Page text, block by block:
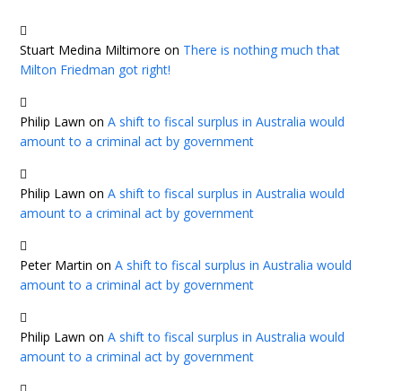
Stuart Medina Miltimore on There is nothing much that
Milton Friedman got right!
Philip Lawn onA shift to fiscal surplus in Australia would
amount to a criminal act by government
Philip Lawn onA shift to fiscal surplus in Australia would
amount to a criminal act by government
Peter Martin onA shift to fiscal surplus in Australia would
amount to a criminal act by government
Philip Lawn onA shift to fiscal surplus in Australia would
amount to a criminal act by government